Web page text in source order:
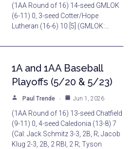
(1AA Round of 16) 14-seed GMLOK
(6-11) 0, 3-seed Cotter/Hope
Lutheran (16-6) 10 [5] (GMLOK:…
1A and 1AA Baseball
Playoffs (5/20 & 5/23)
Paul Trende Jun 1, 2026
(1AA Round of 16) 13-seed Chatfield
(9-11) 0, 4-seed Caledonia (13-8) 7
(Cal: Jack Schmitz 3-3, 2B, R; Jacob
Klug 2-3, 2B, 2 RBI, 2 R; Tyson